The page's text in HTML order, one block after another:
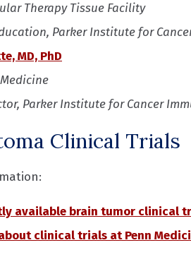
Therapy Tissue Facility
Parker Institute for
MD, PhD
Parker Institute for Cancer
Clinical Trials
available brain tumor clinical
clinical trials at Penn